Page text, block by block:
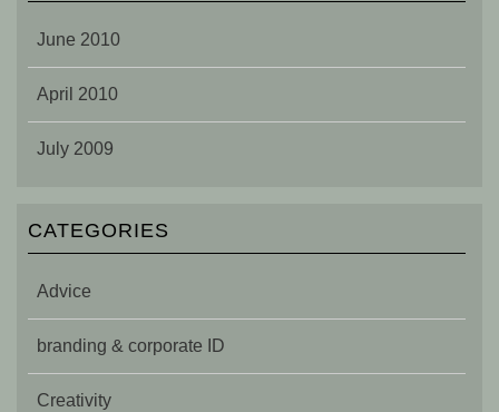
June 2010
April 2010
July 2009
CATEGORIES
Advice
branding & corporate ID
Creativity